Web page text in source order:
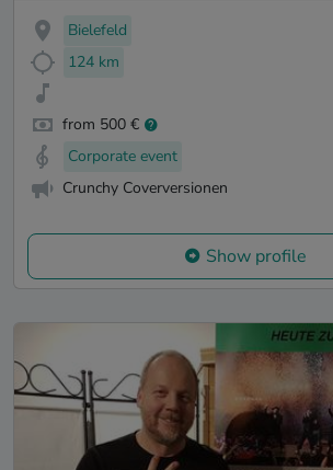
Bielefeld
124 km
from 500 €
Corporate event
Crunchy Coverversionen
Show profile